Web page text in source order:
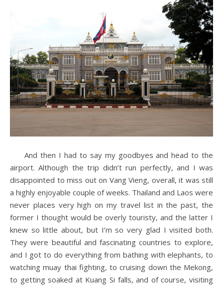
And then I had to say my goodbyes and head to the
airport. Although the trip didn’t run perfectly, and I was
disappointed to miss out on Vang Vieng, overall, it was still
a highly enjoyable couple of weeks. Thailand and Laos were
never places very high on my travel list in the past, the
former I thought would be overly touristy, and the latter I
knew so little about, but I’m so very glad I visited both.
They were beautiful and fascinating countries to explore,
and I got to do everything from bathing with elephants, to
watching muay thai fighting, to cruising down the Mekong,
to getting soaked at Kuang Si falls, and of course, visiting